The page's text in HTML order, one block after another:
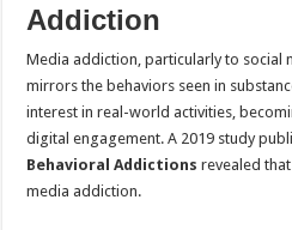
Addiction
Media addiction, particularly to social
mirrors the behaviors seen in
interest in real-world activities,
digital engagement. A 2019 study
Behavioral Addictions revealed
media addiction.